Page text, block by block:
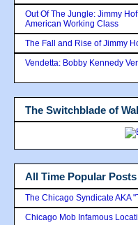
Out Of The Jungle: Jimmy
American Working Class
The Fall and Rise of Jimmy
Vendetta: Bobby Kennedy
The Switchblade of
All Time Popular Posts
The Chicago Syndicate AKA
Chicago Mob Infamous